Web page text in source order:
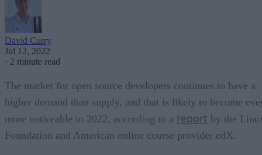
David Curry
Jul 12, 2022
· 2 minute read
The market for open source developers continues to have a
higher demand than supply, and that is likely to become
more noticeable in 2022, according to a report by the
Foundation and American online course provider edX.